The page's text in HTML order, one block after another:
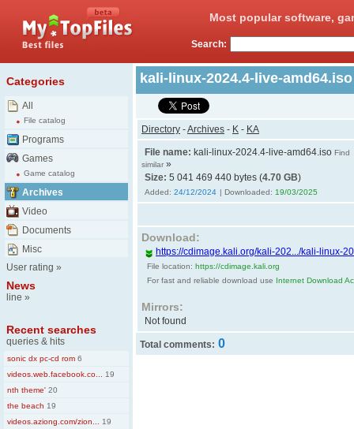
Most popular software,
Search:
Categories
All
File catalog
Programs
Games
Game catalog
Archives
Video
Documents
Misc
User rating »
News
line »
Recent searches
queries & hits
sonic dx pc-cd rom 6
videos.web.facebook.co...
19
nth theme' 20
the beach 19
videos.aziong.com/zion...
19
kali-linux-2024.4-live-
Directory -Archives - K - KA
File name: kali-linux-2024.4-live-amd64.iso Find
similar »
Size: 5 041 469 440 bytes (4.70 GB)
Added: 24/12/2024 | Downloaded: 19/03/2025
Download:
https://cdimage.kali.org/kali-202.../kali-linux-
File location: https://cdimage.kali.org
For fast and reliable download use Internet Download
Mirrors:
Not found
Total comments: 0